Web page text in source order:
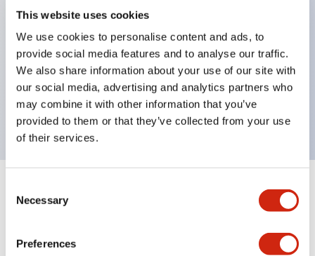
This website uses cookies
We use cookies to personalise content and ads, to
provide social media features and to analyse our traffic.
We also share information about your use of our site with
our social media, advertising and analytics partners who
may combine it with other information that you’ve
provided to them or that they’ve collected from your use
of their services.
Selection
Necessary
Preferences
marked,
Super bright LED illumination,
UL Type 4X, IP65, 600V/10A contacts with a wide
operating range from 5mA at 3V AC/DC to 10A at
120V AC
Specifications Expand All+